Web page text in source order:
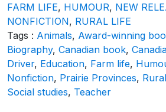
FARM LIFE, HUMOUR, NEW
NONFICTION, RURAL LIFE
Tags : Animals, Award-winning
Biography, Canadian book,
Driver, Education, Farm life,
Nonfiction, Prairie Provinces,
Social studies, Teacher